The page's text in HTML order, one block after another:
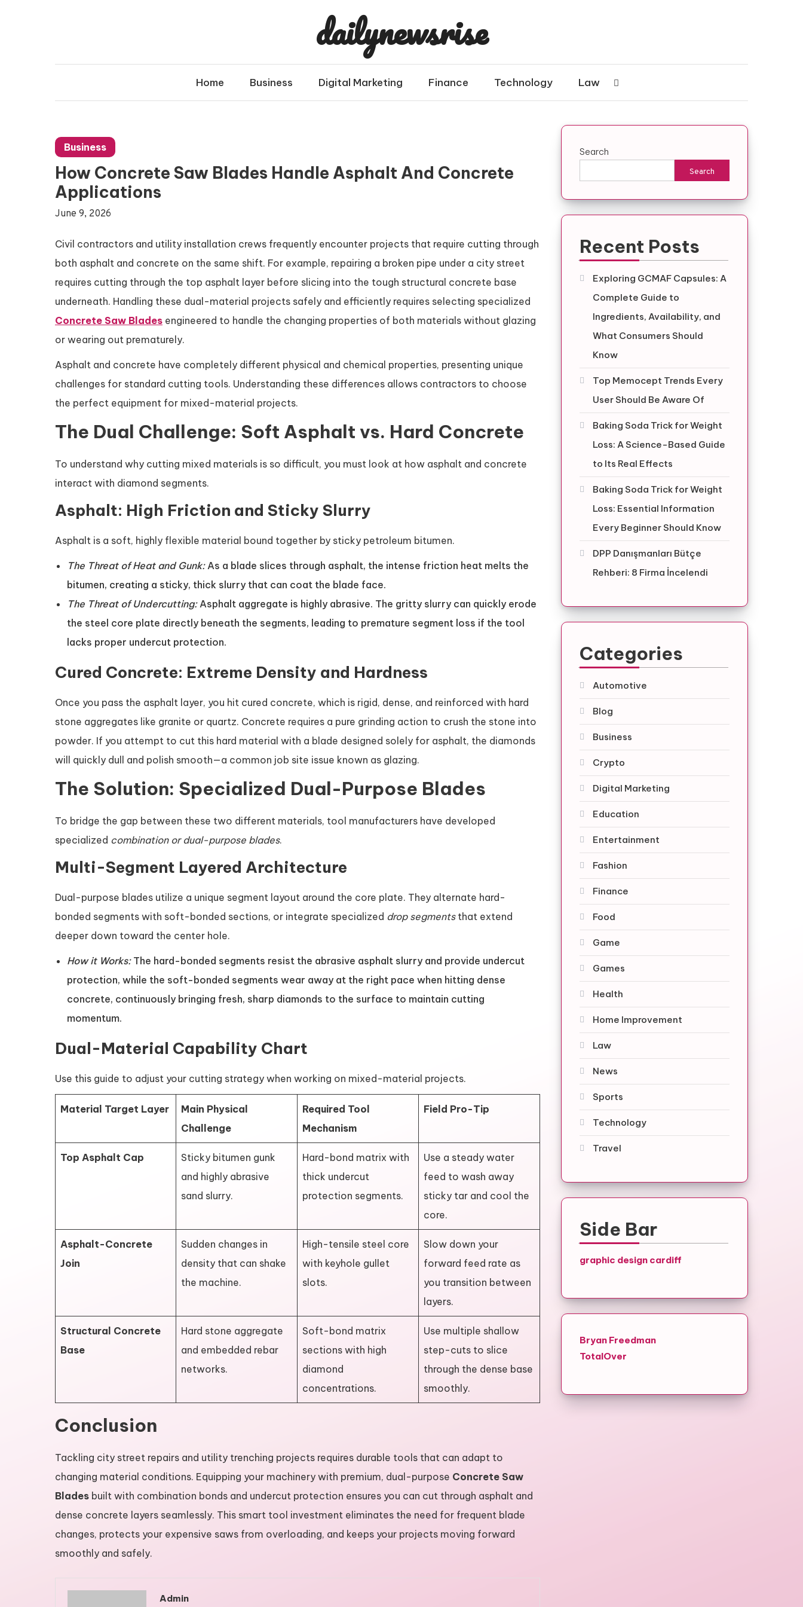
dailynewsrise
Home Business Digital Marketing Finance Technology Law
Business
How Concrete Saw Blades Handle Asphalt And Concrete
Applications
June 9, 2026
Civil contractors and utility installation crews frequently encounter projects that require cutting through
both asphalt and concrete on the same shift. For example, repairing a broken pipe under a city street
requires cutting through the top asphalt layer before slicing into the tough structural concrete base
underneath. Handling these dual-material projects safely and efficiently requires selecting specialized
Concrete Saw Blades engineered to handle the changing properties of both materials without glazing
or wearing out prematurely.
Asphalt and concrete have completely different physical and chemical properties, presenting unique
challenges for standard cutting tools. Understanding these differences allows contractors to choose
the perfect equipment for mixed-material projects.
The Dual Challenge: Soft Asphalt vs. Hard Concrete
To understand why cutting mixed materials is so difficult, you must look at how asphalt and concrete
interact with diamond segments.
Asphalt: High Friction and Sticky Slurry
Asphalt is a soft, highly flexible material bound together by sticky petroleum bitumen.
The Threat of Heat and Gunk:As a blade slices through asphalt, the intense friction heat melts the
bitumen, creating a sticky, thick slurry that can coat the blade face.
The Threat of Undercutting:Asphalt aggregate is highly abrasive. The gritty slurry can quickly erode
the steel core plate directly beneath the segments, leading to premature segment loss if the tool
lacks proper undercut protection.
Cured Concrete: Extreme Density and Hardness
Once you pass the asphalt layer, you hit cured concrete, which is rigid, dense, and reinforced with hard
stone aggregates like granite or quartz. Concrete requires a pure grinding action to crush the stone into
powder. If you attempt to cut this hard material with a blade designed solely for asphalt, the diamonds
will quickly dull and polish smooth—a common job site issue known as glazing.
The Solution: Specialized Dual-Purpose Blades
To bridge the gap between these two different materials, tool manufacturers have developed
specialized combination or dual-purpose blades.
Multi-Segment Layered Architecture
Dual-purpose blades utilize a unique segment layout around the core plate. They alternate hard-
bonded segments with soft-bonded sections, or integrate specialized drop segmentsthat extend
deeper down toward the center hole.
How it Works:The hard-bonded segments resist the abrasive asphalt slurry and provide undercut
protection, while the soft-bonded segments wear away at the right pace when hitting dense
concrete, continuously bringing fresh, sharp diamonds to the surface to maintain cutting
momentum.
Dual-Material Capability Chart
Use this guide to adjust your cutting strategy when working on mixed-material projects.
Material Target Layer
Main Physical
Challenge
Required Tool
Mechanism
Field Pro-Tip
Top Asphalt Cap
Sticky bitumen gunk
and highly abrasive
sand slurry.
Hard-bond matrix with
thick undercut
protection segments.
Use a steady water
feed to wash away
sticky tar and cool the
core.
Asphalt-Concrete
Join
Sudden changes in
density that can shake
the machine.
High-tensile steel core
with keyhole gullet
slots.
Slow down your
forward feed rate as
you transition between
layers.
Structural Concrete
Base
Hard stone aggregate
and embedded rebar
networks.
Soft-bond matrix
sections with high
diamond
concentrations.
Use multiple shallow
step-cuts to slice
through the dense base
smoothly.
Conclusion
Tackling city street repairs and utility trenching projects requires durable tools that can adapt to
changing material conditions. Equipping your machinery with premium, dual-purpose Concrete Saw
Blades built with combination bonds and undercut protection ensures you can cut through asphalt and
dense concrete layers seamlessly. This smart tool investment eliminates the need for frequent blade
changes, protects your expensive saws from overloading, and keeps your projects moving forward
smoothly and safely.
Admin
Search
Search
Recent Posts
Exploring GCMAF Capsules: A
Complete Guide to
Ingredients, Availability, and
What Consumers Should
Know
Top Memocept Trends Every
User Should Be Aware Of
Baking Soda Trick for Weight
Loss: A Science-Based Guide
to Its Real Effects
Baking Soda Trick for Weight
Loss: Essential Information
Every Beginner Should Know
DPP Danışmanları Bütçe
Rehberi: 8 Firma İncelendi
Categories
Automotive
Blog
Business
Crypto
Digital Marketing
Education
Entertainment
Fashion
Finance
Food
Game
Games
Health
Home Improvement
Law
News
Sports
Technology
Travel
Side Bar
graphic design cardiff
Bryan Freedman
TotalOver